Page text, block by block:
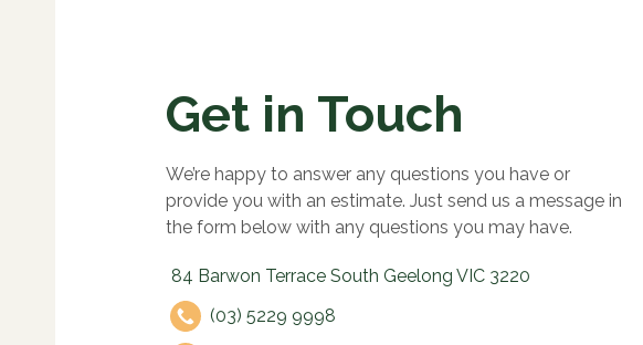
Get in Touch
We’re happy to answer any questions you have or
provide you with an estimate. Just send us a message in
the form below with any questions you may have.
84 Barwon Terrace South Geelong VIC 3220
(03) 5229 9998